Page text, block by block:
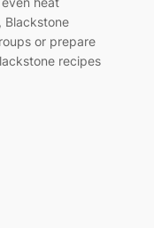
Blackstone
or prepare
recipes